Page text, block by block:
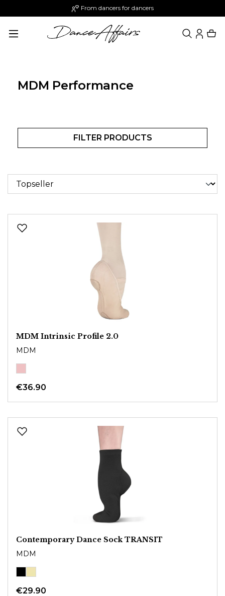
From dancers for dancers
MDM Performance
FILTER PRODUCTS
MDM Intrinsic Profile 2.0
MDM
€36.90
Contemporary Dance Sock TRANSIT
MDM
€29.90